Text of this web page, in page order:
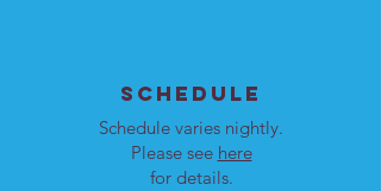
SCHEDULE
Schedule varies nightly.
Please see here
for details.